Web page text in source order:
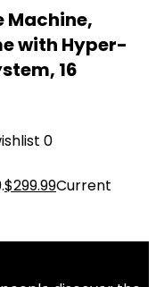
Machine,
with Hyper-
16
0
$299.99Current